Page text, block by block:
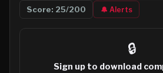
Score: 25/200 🔔 Alerts
🔒
Sign up to download